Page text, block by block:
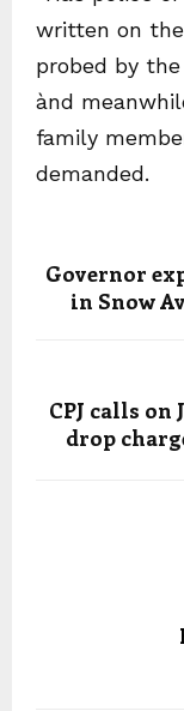
written on
probed by the
ànd
family
demanded.
Governor
in Snow
CPJ calls
drop